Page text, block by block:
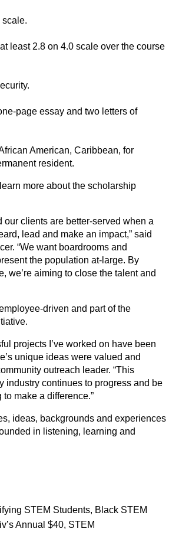
scale.
least 2.8 on 4.0 scale over the course
page essay and two letters of
American, Caribbean, for
resident.
more about the scholarship
our clients are better-served when a
lead and make an impact,” said
“We want boardrooms and
the population at-large. By
we’re aiming to close the talent and
driven and part of the
projects I’ve worked on have been
unique ideas were valued and
outreach leader. “This
industry continues to progress and be
make a difference.”
ideas, backgrounds and experiences
in listening, learning and
STEM Students, Black STEM
Annual $40, STEM